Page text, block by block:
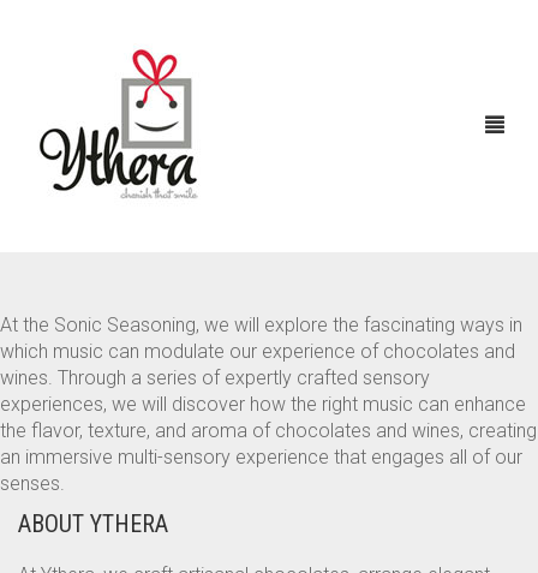
HOME
ABOUT US
CHOCOLATES
FLOWERS
CAKES
At the Sonic Seasoning, we will explore the fascinating ways in
which music can modulate our experience of chocolates and
wines. Through a series of expertly crafted sensory
experiences, we will discover how the right music can enhance
the flavor, texture, and aroma of chocolates and wines, creating
an immersive multi-sensory experience that engages all of our
senses.
ABOUT YTHERA